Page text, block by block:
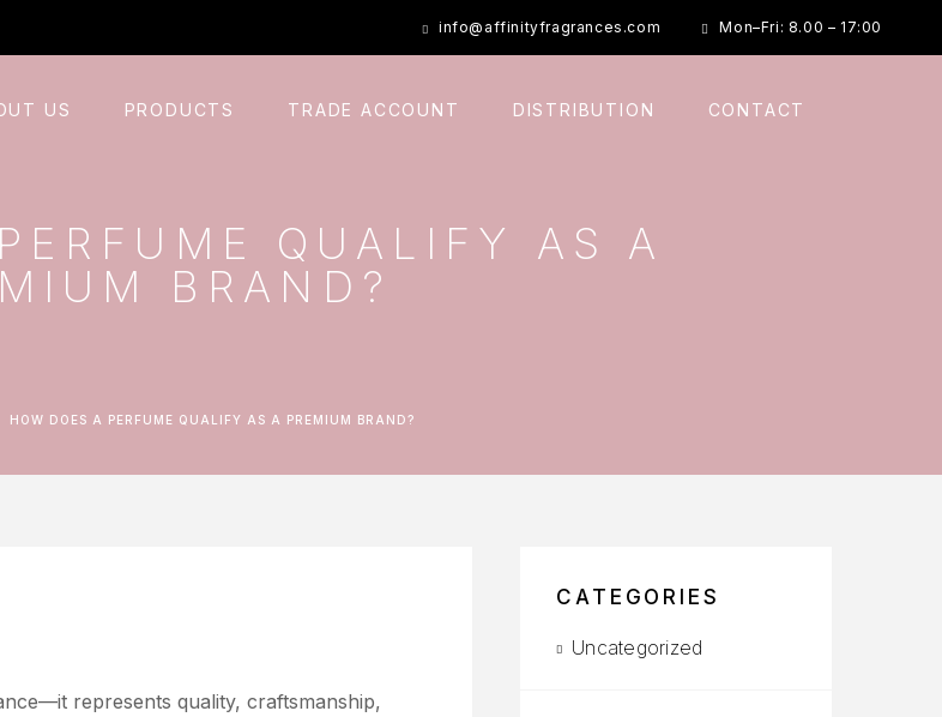
info@affinityfragrances.com Mon–Fri: 8.00 – 17:00
US PRODUCTS TRADE ACCOUNT DISTRIBUTION CONTACT
QUALIFY AS A
BRAND?
HOW DOES A PERFUME QUALIFY AS A PREMIUM BRAND?
represents quality, craftsmanship,
CATEGORIES
Uncategorized